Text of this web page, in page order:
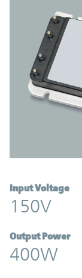
Input Voltage
150V
Output Power
400W